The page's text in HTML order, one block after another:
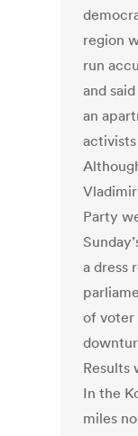
region
run
and
an
Vladimir
Party
a dress
of voter
Results
In the
miles